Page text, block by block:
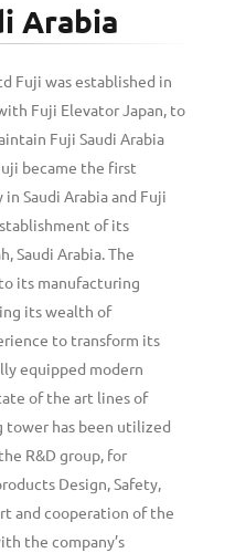
Arabia
Fuji was established in
Fuji Elevator Japan, to
Fuji Saudi Arabia
became the first
Saudi Arabia and Fuji
of its
Saudi Arabia. The
its manufacturing
its wealth of
to transform its
equipped modern
of the art lines of
has been utilized
R&D group, for
Design, Safety,
and cooperation of the
the company’s